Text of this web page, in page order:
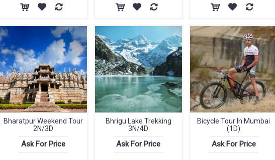
Bharatpur Weekend Tour
2N/3D
Ask For Price
Bhrigu Lake Trekking
3N/4D
Ask For Price
Bicycle Tour In Mumbai
(1D)
Ask For Price